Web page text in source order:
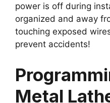
power is off during
organized and away
touching exposed
prevent accidents!
Metal